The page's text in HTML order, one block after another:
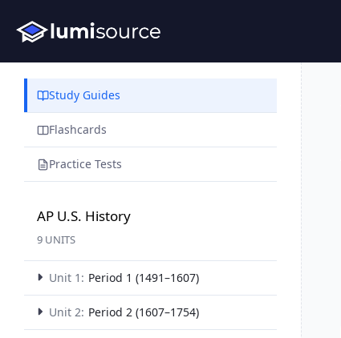
Study Guides
Flashcards
Practice Tests
AP U.S. History
9 UNITS
Unit 1: Period 1 (1491–1607)
Unit 2: Period 2 (1607–1754)